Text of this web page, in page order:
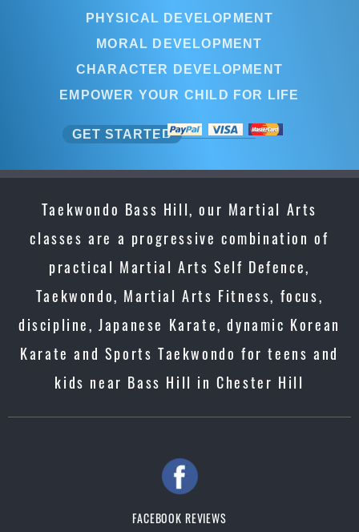
PHYSICAL DEVELOPMENT
MORAL DEVELOPMENT
CHARACTER DEVELOPMENT
EMPOWER YOUR CHILD FOR LIFE
GET STARTED
Taekwondo Bass Hill, our Martial Arts
classes are a progressive combination of
practical Martial Arts Self Defence,
Taekwondo, Martial Arts Fitness, focus,
discipline, Japanese Karate, dynamic Korean
Karate and Sports Taekwondo for teens and
kids near Bass Hill in Chester Hill
FACEBOOK REVIEWS